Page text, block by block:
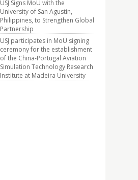
USJ Signs MoU with the
University of San Agustin,
Philippines, to Strengthen Global
Partnership
USJ participates in MoU signing
ceremony for the establishment
of the China-Portugal Aviation
Simulation Technology Research
Institute at Madeira University